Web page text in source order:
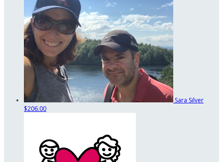
Sara Silver
$206.00